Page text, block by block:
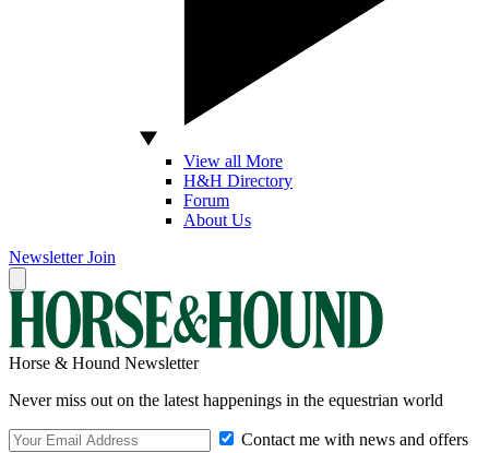
View all More
H&H Directory
Forum
About Us
Newsletter Join
Horse & Hound Newsletter
Never miss out on the latest happenings in the equestrian world
Contact me with news and offers